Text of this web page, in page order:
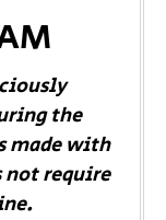
the
made with
not require